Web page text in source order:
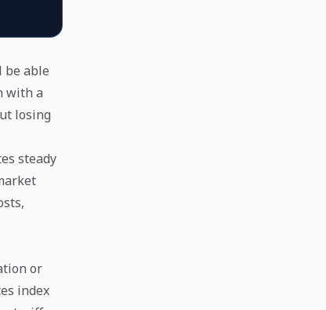
be able
with a
losing
steady
or
index